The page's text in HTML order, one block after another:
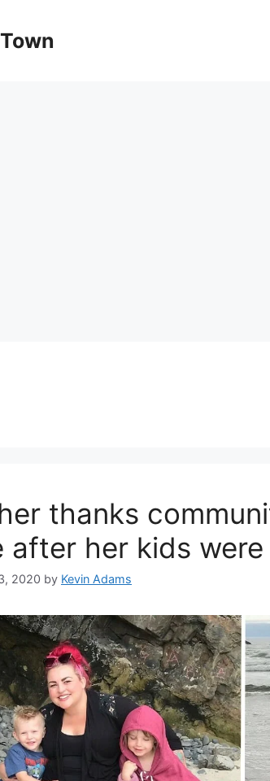
thanks
after her kids
2020 by Kevin Adams